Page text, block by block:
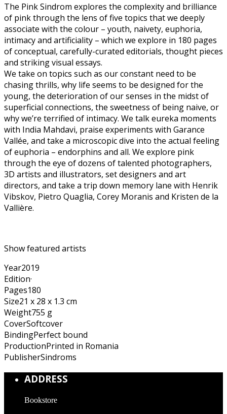
The Pink Sindrom explores the complexity and brilliance
of pink through the lens of five topics that we deeply
associate with the colour – youth, naivety, euphoria,
intimacy and artificiality – which we explore in 180 pages
of conceptual, carefully-curated editorials, thought pieces
and striking visual essays.
We take on topics such as our constant need to be
chasing thrills, why life seems to be designed for the
young, the deterioration of our senses in the midst of
superficial connections, the sweetness of being naive, or
why we’re terrified of intimacy. We talk eureka moments
with India Mahdavi, praise experiments with Garance
Vallée, and take a microscopic dive into the actual feeling
of euphoria – endorphins and all. We explore pink
through the eye of dozens of talented photographers,
3D artists and illustrators, set designers and art
directors, and take a trip down memory lane with Henrik
Vibskov, Pietro Quaglia, Corey Moranis and Kristen de la
Vallière.
Show featured artists
Year2019
Edition·
Pages180
Size21 x 28 x 1.3 cm
Weight755 g
CoverSoftcover
BindingPerfect bound
ProductionPrinted in Romania
PublisherSindroms
ADDRESS
Bookstore